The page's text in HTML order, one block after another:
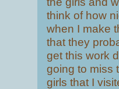
think of how
when I make
that they
get this work
going to miss
girls that I